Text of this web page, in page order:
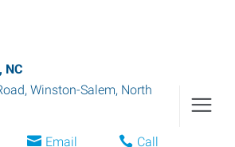
NC
, Winston-Salem, North
Email Call